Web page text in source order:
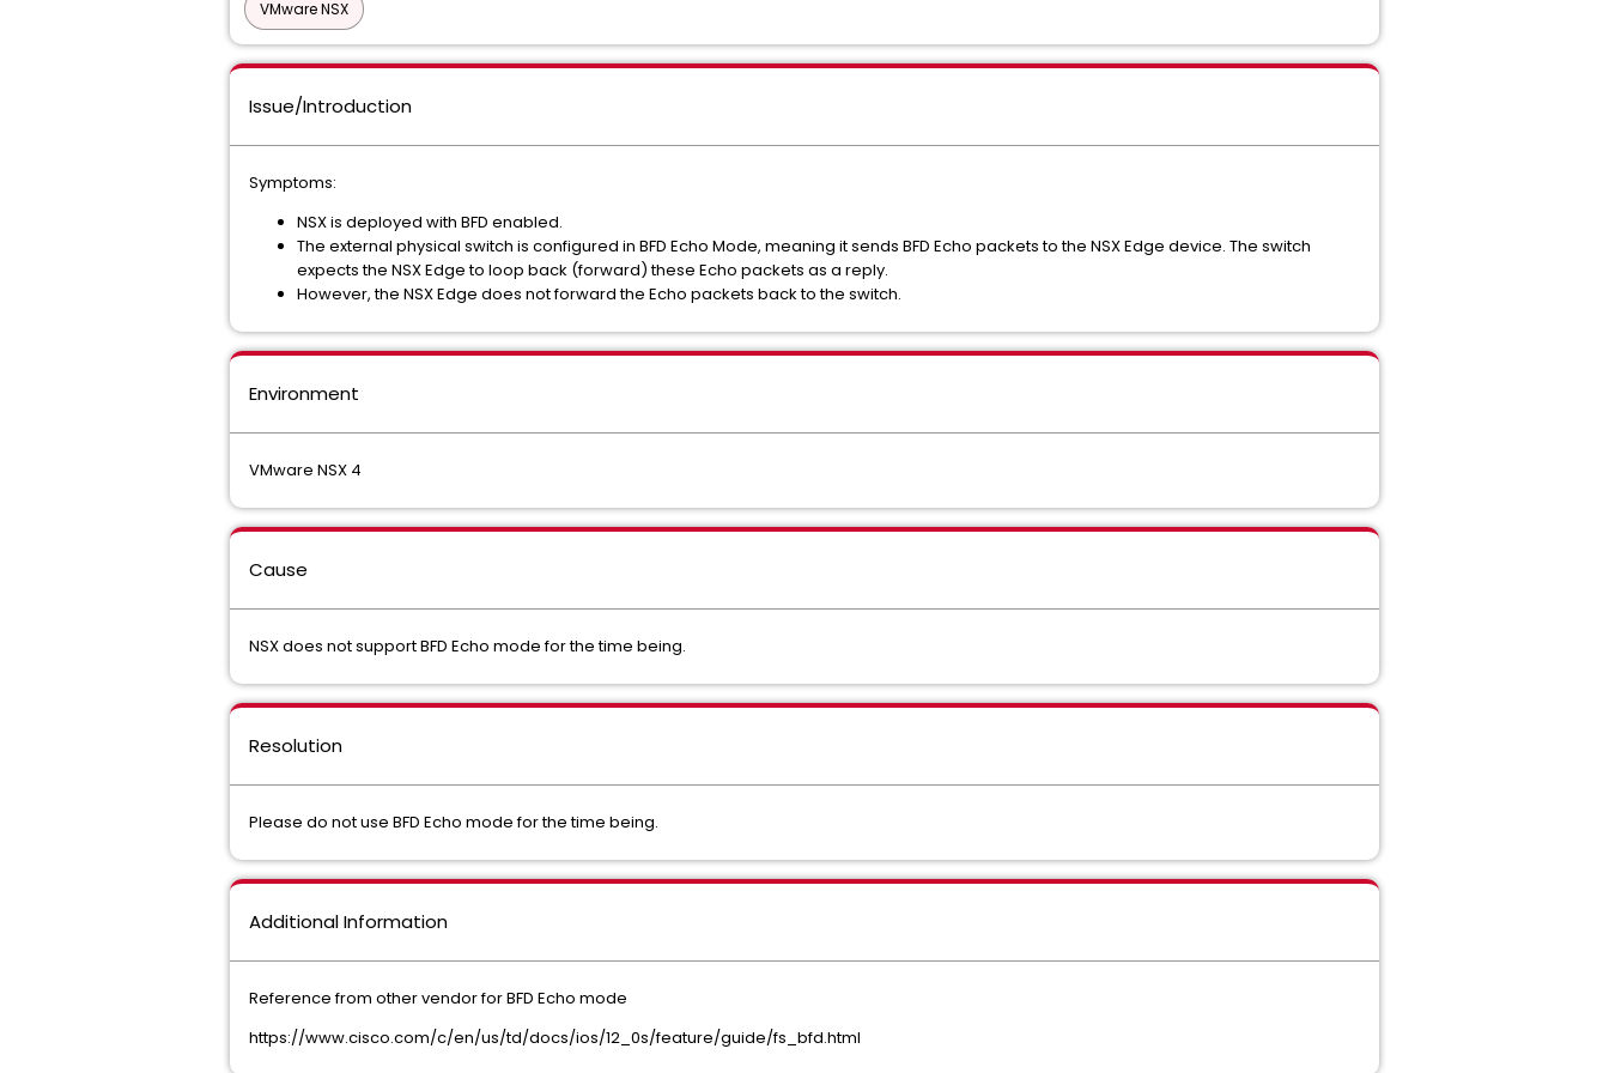
VMware NSX
Issue/Introduction
Symptoms:
NSX is deployed with BFD enabled.
The external physical switch is configured in BFD Echo Mode, meaning it sends BFD Echo packets to the NSX Edge device. The switch
expects the NSX Edge to loop back (forward) these Echo packets as a reply.
However, the NSX Edge does not forward the Echo packets back to the switch.
Environment
VMware NSX 4
Cause
NSX does not support BFD Echo mode for the time being.
Resolution
Please do not use BFD Echo mode for the time being.
Additional Information
Reference from other vendor for BFD Echo mode
https://www.cisco.com/c/en/us/td/docs/ios/12_0s/feature/guide/fs_bfd.html